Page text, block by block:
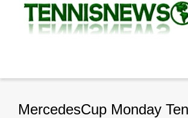
MercedesCup Monday